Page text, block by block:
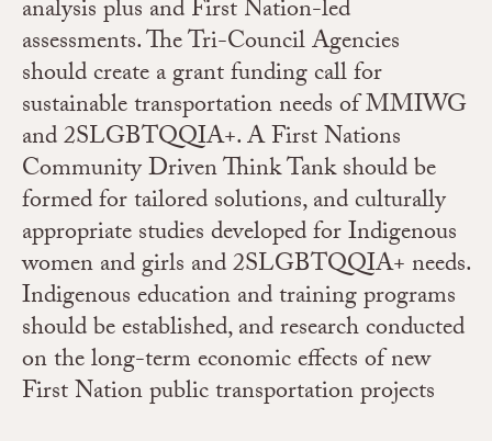
analysis plus and First Nation-led
assessments. The Tri-Council Agencies
should create a grant funding call for
sustainable transportation needs of MMIWG
and 2SLGBTQQIA+. A First Nations
Community Driven Think Tank should be
formed for tailored solutions, and culturally
appropriate studies developed for Indigenous
women and girls and 2SLGBTQQIA+ needs.
Indigenous education and training programs
should be established, and research conducted
on the long-term economic effects of new
First Nation public transportation projects